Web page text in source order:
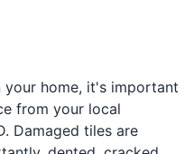
your home, it's important
from your local
Damaged tiles are